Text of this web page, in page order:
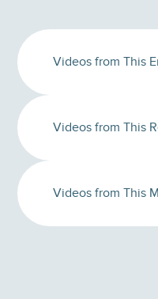
Videos from This
Videos from This
Videos from This